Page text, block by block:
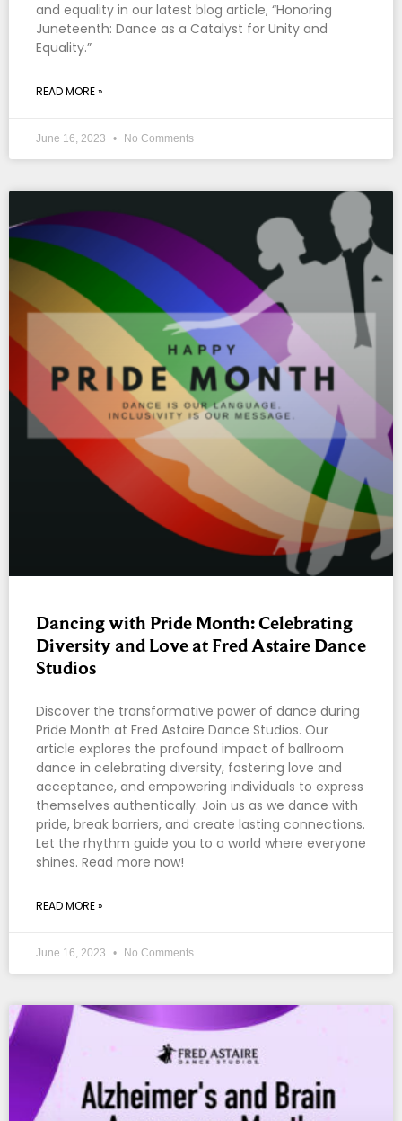
and equality in our latest blog article, “Honoring
Juneteenth: Dance as a Catalyst for Unity and
Equality.”
READ MORE »
June 16, 2023 No Comments
Dancing with Pride Month: Celebrating
Diversity and Love at Fred Astaire Dance
Studios
Discover the transformative power of dance during
Pride Month at Fred Astaire Dance Studios. Our
article explores the profound impact of ballroom
dance in celebrating diversity, fostering love and
acceptance, and empowering individuals to express
themselves authentically. Join us as we dance with
pride, break barriers, and create lasting connections.
Let the rhythm guide you to a world where everyone
shines. Read more now!
READ MORE »
June 16, 2023 No Comments